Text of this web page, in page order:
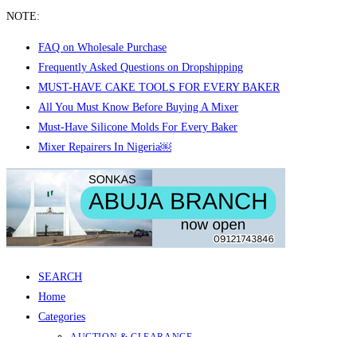
NOTE:
FAQ on Wholesale Purchase
Frequently Asked Questions on Dropshipping
MUST-HAVE CAKE TOOLS FOR EVERY BAKER
All You Must Know Before Buying A Mixer
Must-Have Silicone Molds For Every Baker
Mixer Repairers In Nigeria￼
to
content
SEARCH
Home
Categories